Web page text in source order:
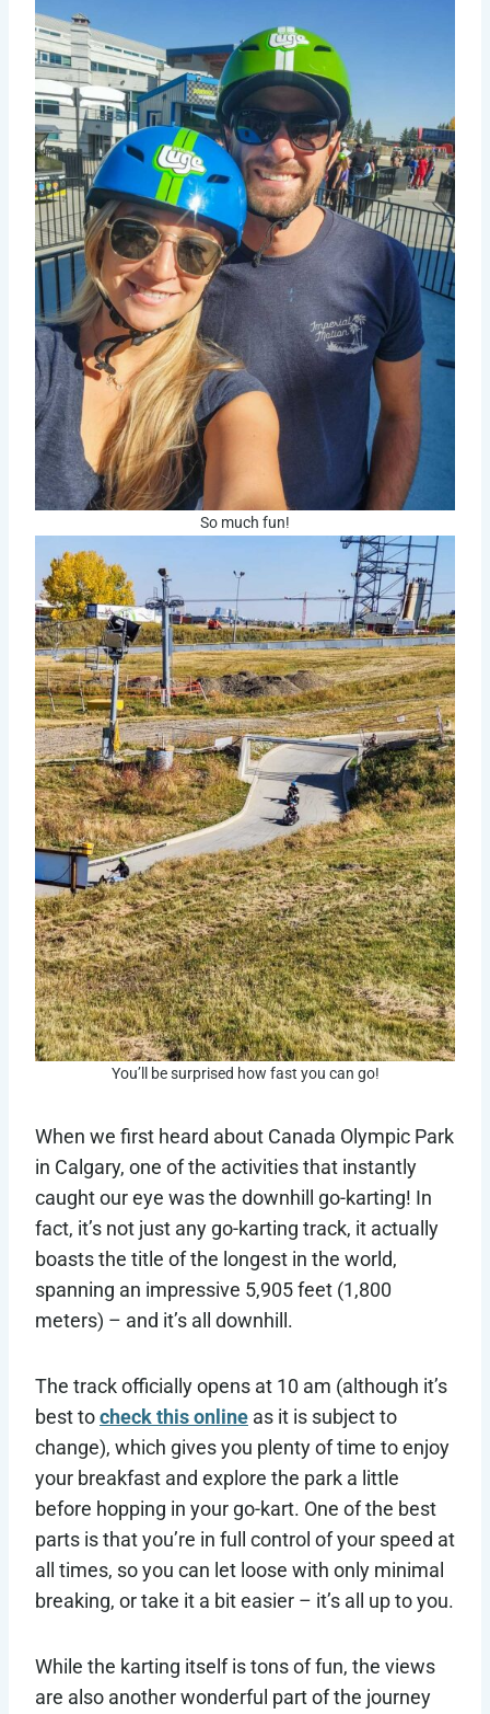
So much fun!
You’ll be surprised how fast you can go!
When we first heard about Canada Olympic Park
in Calgary, one of the activities that instantly
caught our eye was the downhill go-karting! In
fact, it’s not just any go-karting track, it actually
boasts the title of the longest in the world,
spanning an impressive 5,905 feet (1,800
meters) – and it’s all downhill.
The track officially opens at 10 am (although it’s
best tocheck this online as it is subject to
change), which gives you plenty of time to enjoy
your breakfast and explore the park a little
before hopping in your go-kart. One of the best
parts is that you’re in full control of your speed at
all times, so you can let loose with only minimal
breaking, or take it a bit easier – it’s all up to you.
While the karting itself is tons of fun, the views
are also another wonderful part of the journey